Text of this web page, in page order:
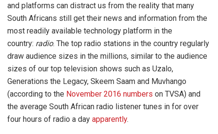
and platforms can distract us from the reality that many
South Africans still get their news and information from the
most readily available technology platform in the
country: radio. The top radio stations in the country regularly
draw audience sizes in the millions, similar to the audience
sizes of our top television shows such as Uzalo,
Generations the Legacy, Skeem Saam and Muvhango
(according to the November 2016 numbers on TVSA) and
the average South African radio listener tunes in for over
four hours of radio a day apparently.